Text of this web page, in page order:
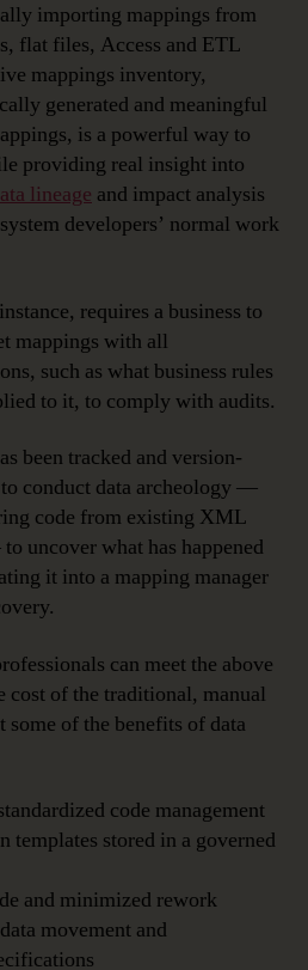
importing mappings from
flat files, Access and ETL
mappings inventory,
generated and meaningful
is a powerful way to
providing real insight into
lineage and impact analysis
developers’ normal work
requires a business to
mappings with all
such as what business rules
to it, to comply with audits.
been tracked and version-
conduct data archeology —
code from existing XML
uncover what has happened
it into a mapping manager
can meet the above
cost of the traditional, manual
of the benefits of data
code management
templates stored in a governed
and minimized rework
movement and